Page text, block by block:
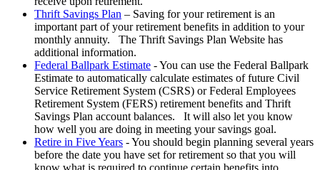
Thrift Savings Plan – Saving for your retirement is an
important part of your retirement benefits in addition to your
monthly annuity. The Thrift Savings Plan Website has
additional information.
Federal Ballpark Estimate - You can use the Federal Ballpark
Estimate to automatically calculate estimates of future Civil
Service Retirement System (CSRS) or Federal Employees
Retirement System (FERS) retirement benefits and Thrift
Savings Plan account balances. It will also let you know
how well you are doing in meeting your savings goal.
Retire in Five Years - You should begin planning several years
before the date you have set for retirement so that you will